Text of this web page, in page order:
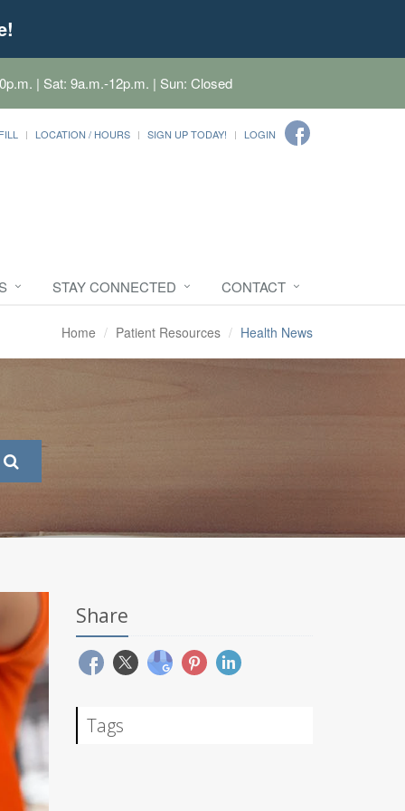
| Sat: 9a.m.-12p.m. | Sun: Closed
LOCATION / HOURS SIGN UP TODAY! LOGIN
STAY CONNECTED CONTACT
Home Patient Resources Health News
Share
Tags